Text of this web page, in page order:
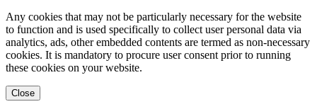
Any cookies that may not be particularly necessary for the website
to function and is used specifically to collect user personal data via
analytics, ads, other embedded contents are termed as non-necessary
cookies. It is mandatory to procure user consent prior to running
these cookies on your website.
Close